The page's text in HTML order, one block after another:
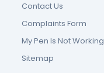
Contact Us
Complaints Form
My Pen Is Not Working
Sitemap